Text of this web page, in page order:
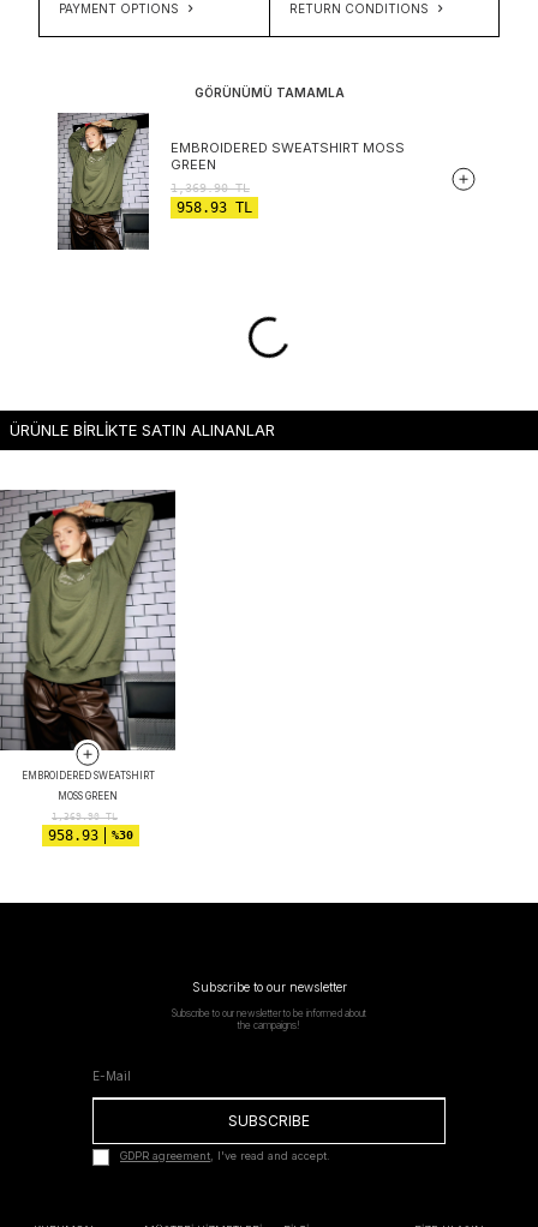
PAYMENT OPTIONS RETURN CONDITIONS
GÖRÜNÜMÜ TAMAMLA
EMBROIDERED SWEATSHIRT MOSS
GREEN
1,369.90TL
958.93 TL
ÜRÜNLE BİRLİKTE SATIN ALINANLAR
EMBROIDERED SWEATSHIRT
MOSS GREEN
1,369.90TL
958.93 %30
Subscribe to our newsletter
Subscribe to our newsletter to be informed about
the campaigns!
SUBSCRIBE
GDPR agreement, I've read and accept.